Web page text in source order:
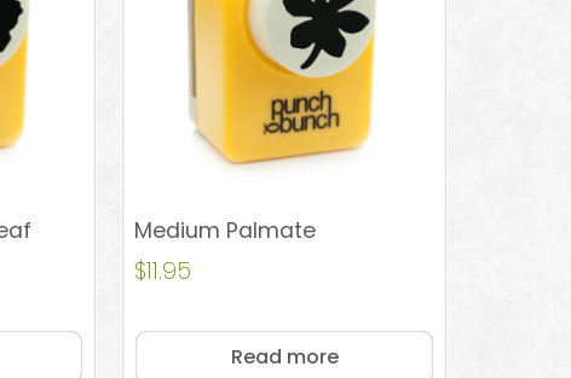
Medium Palmate
$11.95
Read more